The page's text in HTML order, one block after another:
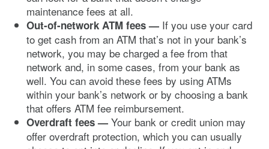
maintenance fees at all.
Out-of-network ATM fees — If you use your card
to get cash from an ATM that’s not in your bank’s
network, you may be charged a fee from that
network and, in some cases, from your bank as
well. You can avoid these fees by using ATMs
within your bank’s network or by choosing a bank
that offers ATM fee reimbursement.
Overdraft fees — Your bank or credit union may
offer overdraft protection, which you can usually